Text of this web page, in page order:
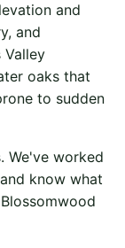
and
and
Valley
oaks that
to sudden
We've worked
know what